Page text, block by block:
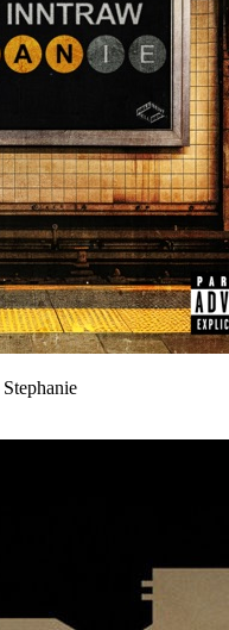
Stephanie